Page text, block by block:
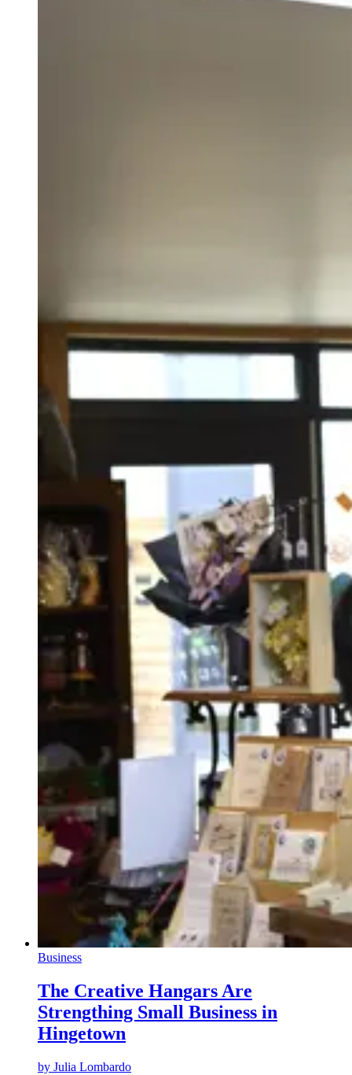
Business
The Creative Hangars Are
Strengthing Small Business in
Hingetown
by Julia Lombardo